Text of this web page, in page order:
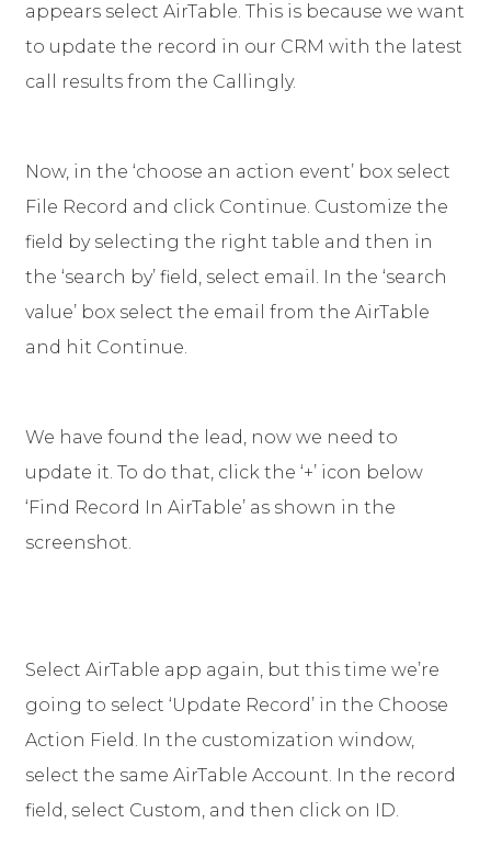
appears select AirTable. This is because we want
to update the record in our CRM with the latest
call results from the Callingly.
Now, in the ‘choose an action event’ box select
File Record and click Continue. Customize the
field by selecting the right table and then in
the ‘search by’ field, select email. In the ‘search
value’ box select the email from the AirTable
and hit Continue.
We have found the lead, now we need to
update it. To do that, click the ‘+’ icon below
‘Find Record In AirTable’ as shown in the
screenshot.
Select AirTable app again, but this time we’re
going to select ‘Update Record’ in the Choose
Action Field. In the customization window,
select the same AirTable Account. In the record
field, select Custom, and then click on ID.